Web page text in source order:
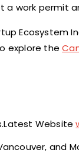
a work permit
Ecosystem
explore the
Website
and